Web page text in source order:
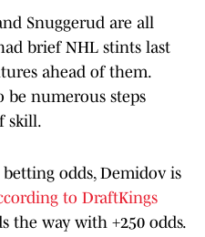
Snuggerud are all
brief NHL stints last
ahead of them.
be numerous steps
skill.
odds, Demidov is
to DraftKings
the way with +250 odds.